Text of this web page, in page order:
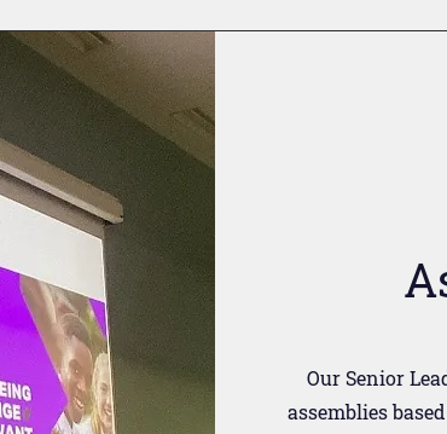
Our Senior
assemblies